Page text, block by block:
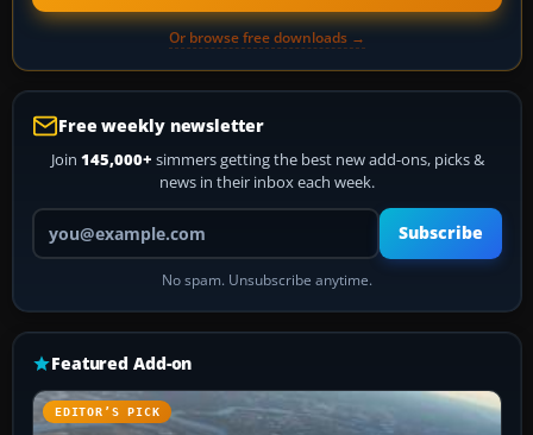
Or browse free downloads →
Free weekly newsletter
Join 145,000+ simmers getting the best new add-ons, picks &
news in their inbox each week.
Your email address
Subscribe
No spam. Unsubscribe anytime.
Featured Add-on
EDITOR’S PICK